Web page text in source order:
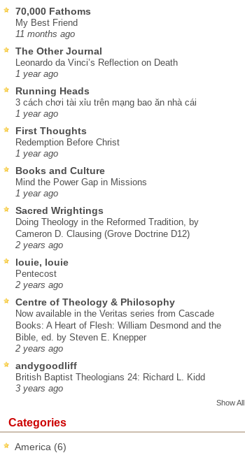
70,000 Fathoms
My Best Friend
11 months ago
The Other Journal
Leonardo da Vinci’s Reflection on Death
1 year ago
Running Heads
3 cách chơi tài xỉu trên mạng bao ăn nhà cái
1 year ago
First Thoughts
Redemption Before Christ
1 year ago
Books and Culture
Mind the Power Gap in Missions
1 year ago
Sacred Wrightings
Doing Theology in the Reformed Tradition, by
Cameron D. Clausing (Grove Doctrine D12)
2 years ago
louie, louie
Pentecost
2 years ago
Centre of Theology & Philosophy
Now available in the Veritas series from Cascade
Books: A Heart of Flesh: William Desmond and the
Bible, ed. by Steven E. Knepper
2 years ago
andygoodliff
British Baptist Theologians 24: Richard L. Kidd
3 years ago
Show All
Categories
America (6)